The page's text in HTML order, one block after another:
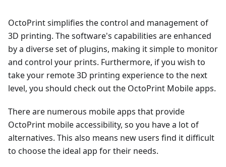
OctoPrint simplifies the control and management of
3D printing. The software's capabilities are enhanced
by a diverse set of plugins, making it simple to monitor
and control your prints. Furthermore, if you wish to
take your remote 3D printing experience to the next
level, you should check out the OctoPrint Mobile apps.
There are numerous mobile apps that provide
OctoPrint mobile accessibility, so you have a lot of
alternatives. This also means new users find it difficult
to choose the ideal app for their needs.